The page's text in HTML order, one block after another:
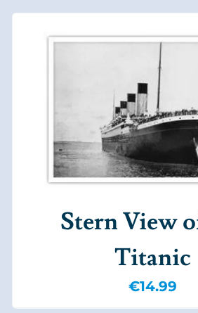
Stern View
Titanic
€14.99